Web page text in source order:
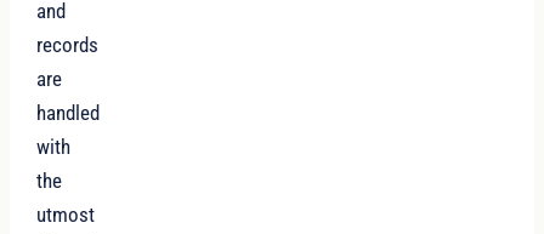
and
records
are
handled
with
the
utmost